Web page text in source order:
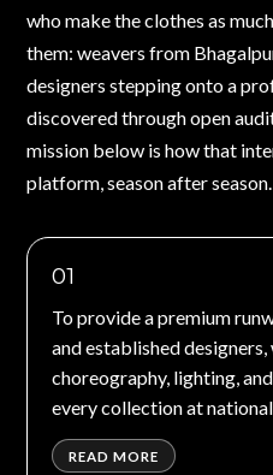
who make the clothes as
them: weavers from
designers stepping onto a
discovered through open
mission below is how that
platform, season after season.
01
To provide a premium
and established
choreography, lighting,
every collection at
READ MORE